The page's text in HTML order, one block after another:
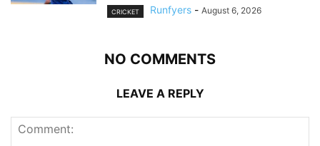
CRICKET Runfyers - August 6, 2026
NO COMMENTS
LEAVE A REPLY